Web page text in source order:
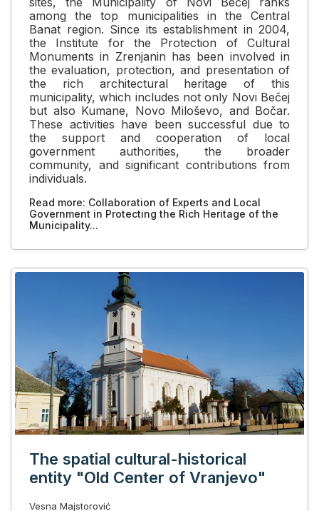
among the top municipalities in the Central
Banat region. Since its establishment in 2004,
the Institute for the Protection of Cultural
Monuments in Zrenjanin has been involved in
the evaluation, protection, and presentation of
the rich architectural heritage of this
municipality, which includes not only Novi Bečej
but also Kumane, Novo Miloševo, and Bočar.
These activities have been successful due to
the support and cooperation of local
government authorities, the broader
community, and significant contributions from
individuals.
Read more: Collaboration of Experts and Local
Government in Protecting the Rich Heritage of the
Municipality...
The spatial cultural-historical
entity "Old Center of Vranjevo"
Vesna Majstorović